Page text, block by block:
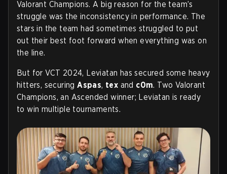
Valorant Champions. A big reason for the team’s
struggle was the inconsistency in performance. The
stars in the team had sometimes struggled to put
out their best foot forward when everything was on
the line.
But for VCT 2024, Leviatan has secured some heavy
hitters, securingAspas, tex and c0m. Two Valorant
Champions, an Ascended winner; Leviatan is ready
to win multiple tournaments.